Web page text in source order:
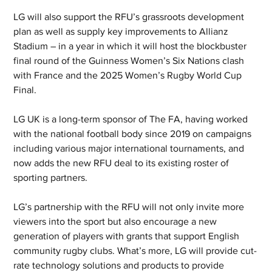
LG will also support the RFU’s grassroots development
plan as well as supply key improvements to Allianz
Stadium – in a year in which it will host the blockbuster
final round of the Guinness Women’s Six Nations clash
with France and the 2025 Women’s Rugby World Cup
Final.
LG UK is a long-term sponsor of The FA, having worked
with the national football body since 2019 on campaigns
including various major international tournaments, and
now adds the new RFU deal to its existing roster of
sporting partners.
LG’s partnership with the RFU will not only invite more
viewers into the sport but also encourage a new
generation of players with grants that support English
community rugby clubs. What’s more, LG will provide cut-
rate technology solutions and products to provide